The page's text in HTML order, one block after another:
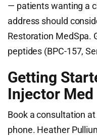
— patients wanting a
address should
Restoration MedSpa.
peptides (BPC-157,
Getting
Injector Med
Book a consultation
phone. Heather